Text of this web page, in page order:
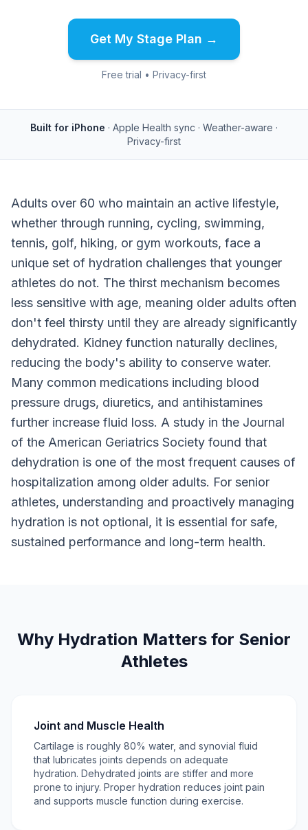
Get My Stage Plan →
Free trial • Privacy-first
Built for iPhone · Apple Health sync · Weather-aware ·
Privacy-first
Adults over 60 who maintain an active lifestyle,
whether through running, cycling, swimming,
tennis, golf, hiking, or gym workouts, face a
unique set of hydration challenges that younger
athletes do not. The thirst mechanism becomes
less sensitive with age, meaning older adults often
don't feel thirsty until they are already significantly
dehydrated. Kidney function naturally declines,
reducing the body's ability to conserve water.
Many common medications including blood
pressure drugs, diuretics, and antihistamines
further increase fluid loss. A study in the Journal
of the American Geriatrics Society found that
dehydration is one of the most frequent causes of
hospitalization among older adults. For senior
athletes, understanding and proactively managing
hydration is not optional, it is essential for safe,
sustained performance and long-term health.
Why Hydration Matters for Senior
Athletes
Joint and Muscle Health
Cartilage is roughly 80% water, and synovial fluid
that lubricates joints depends on adequate
hydration. Dehydrated joints are stiffer and more
prone to injury. Proper hydration reduces joint pain
and supports muscle function during exercise.